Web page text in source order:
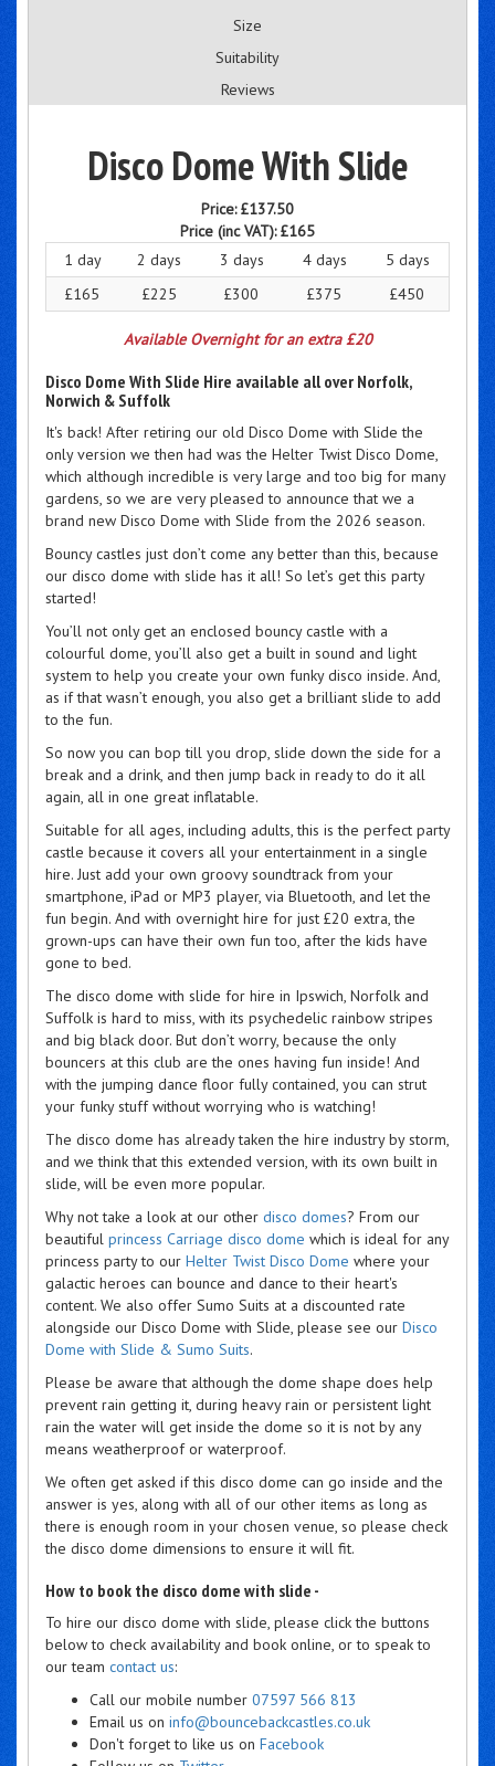
Size
Suitability
Reviews
Disco Dome With Slide
Price:£137.50
Price (inc VAT):£165
1 day
2 days 3 days 4 days
5 days
£165
£225 £300 £375 £450
Available Overnight for an extra £20
Disco Dome With Slide Hire available all over Norfolk,
Norwich & Suffolk
It's back! After retiring our old Disco Dome with Slide the
only version we then had was the Helter Twist Disco Dome,
which although incredible is very large and too big for many
gardens, so we are very pleased to announce that we a
brand new Disco Dome with Slide from the 2026 season.
Bouncy castles just don’t come any better than this, because
our disco dome with slide has it all! So let’s get this party
started!
You’ll not only get an enclosed bouncy castle with a
colourful dome, you’ll also get a built in sound and light
system to help you create your own funky disco inside. And,
as if that wasn’t enough, you also get a brilliant slide to add
to the fun.
So now you can bop till you drop, slide down the side for a
break and a drink, and then jump back in ready to do it all
again, all in one great inflatable.
Suitable for all ages, including adults, this is the perfect party
castle because it covers all your entertainment in a single
hire. Just add your own groovy soundtrack from your
smartphone, iPad or MP3 player, via Bluetooth, and let the
fun begin. And with overnight hire for just £20 extra, the
grown-ups can have their own fun too, after the kids have
gone to bed.
The disco dome with slide for hire in Ipswich, Norfolk and
Suffolk is hard to miss, with its psychedelic rainbow stripes
and big black door. But don’t worry, because the only
bouncers at this club are the ones having fun inside! And
with the jumping dance floor fully contained, you can strut
your funky stuff without worrying who is watching!
The disco dome has already taken the hire industry by storm,
and we think that this extended version, with its own built in
slide, will be even more popular.
Why not take a look at our other disco domes? From our
beautiful princess Carriage disco dome which is ideal for any
princess party to our Helter Twist Disco Dome where your
galactic heroes can bounce and dance to their heart's
content. We also offer Sumo Suits at a discounted rate
alongside our Disco Dome with Slide, please see our Disco
Dome with Slide & Sumo Suits.
Please be aware that although the dome shape does help
prevent rain getting it, during heavy rain or persistent light
rain the water will get inside the dome so it is not by any
means weatherproof or waterproof.
We often get asked if this disco dome can go inside and the
answer is yes, along with all of our other items as long as
there is enough room in your chosen venue, so please check
the disco dome dimensions to ensure it will fit.
How to book the disco dome with slide -
To hire our disco dome with slide, please click the buttons
below to check availability and book online, or to speak to
our team contact us:
Call our mobile number 07597 566 813
Email us on info@bouncebackcastles.co.uk
Don't forget to like us on Facebook